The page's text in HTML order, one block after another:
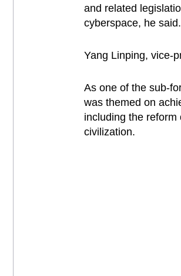
and related
cyberspace, he said.
Yang Linping, vice-
As one of the sub-
was themed on
including the
civilization.